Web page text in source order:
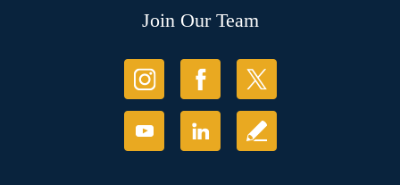
Join Our Team